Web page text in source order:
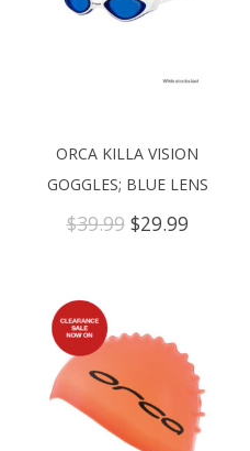
ORCA KILLA VISION
GOGGLES; BLUE LENS
$39.99 Original
$29.99